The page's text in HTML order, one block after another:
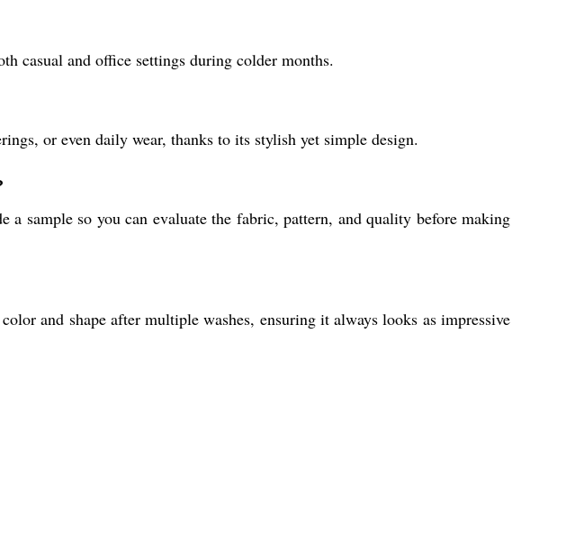
casual and office settings during colder months.
or even daily wear, thanks to its stylish yet simple design.
sample so you can evaluate the fabric, pattern, and quality before making
and shape after multiple washes, ensuring it always looks as impressive